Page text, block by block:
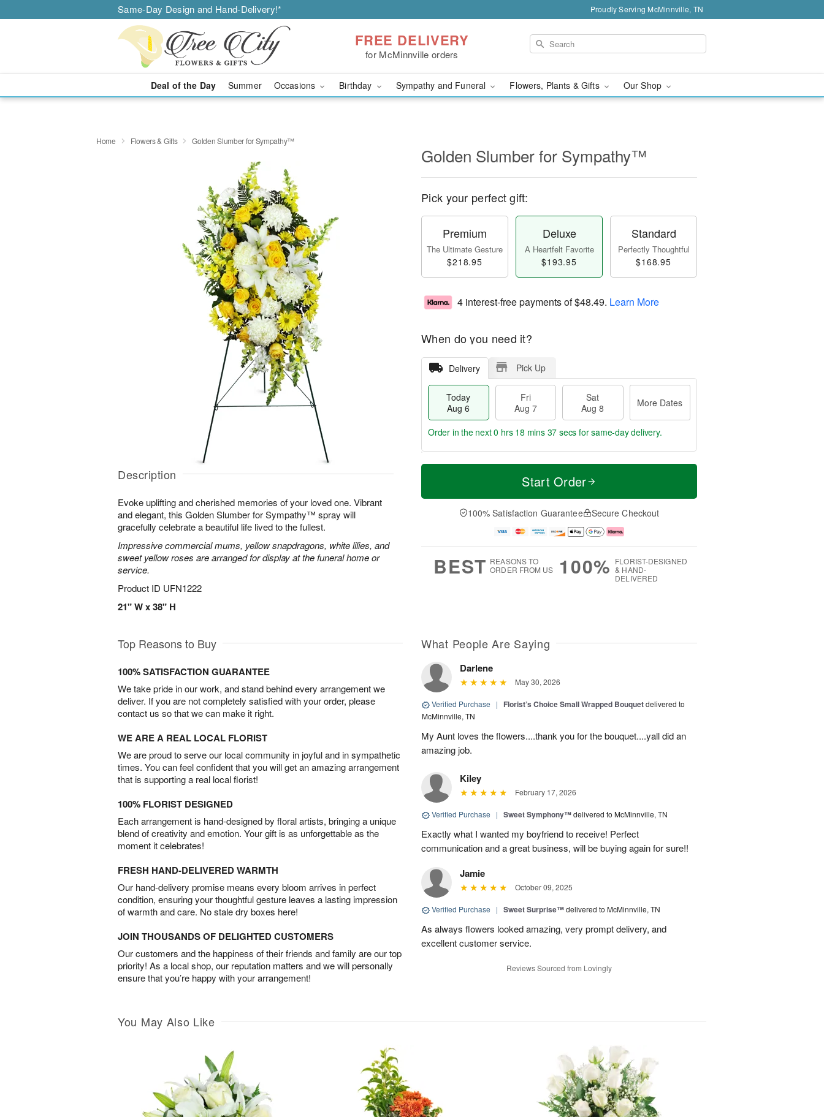
Same-Day Design and Hand-Delivery!* Proudly Serving McMinnville, TN
FREE DELIVERY
for McMinnville orders
Deal of the Day Summer Occasions Birthday Sympathy and Funeral Flowers, Plants & Gifts Our Shop
Home Flowers & Gifts Golden Slumber for Sympathy™
Description
Evoke uplifting and cherished memories of your loved one. Vibrant
and elegant, this Golden Slumber for Sympathy™ spray will
gracefully celebrate a beautiful life lived to the fullest.
Impressive commercial mums, yellow snapdragons, white lilies, and
sweet yellow roses are arranged for display at the funeral home or
service.
Product ID UFN1222
21" W x 38" H
Golden Slumber for Sympathy™
Pick your perfect gift:
Premium
The Ultimate Gesture
$218.95
Deluxe
A Heartfelt Favorite
$193.95
Standard
Perfectly Thoughtful
$168.95
4 interest-free payments of$48.49. Learn More
When do you need it?
Delivery Pick Up
Today
Aug 6
Fri
Aug 7
Sat
Aug 8
More Dates
T
a
t
A
u
M
e
D
a
Order in the next0 hrs 18 mins 36 secs for same-day delivery.
Start Order
100% Satisfaction Guarantee Secure Checkout
BEST REASONS TO
ORDER FROM US
100% FLORIST-DESIGNED
& HAND-
DELIVERED
Top Reasons to Buy
100% SATISFACTION GUARANTEE
We take pride in our work, and stand behind every arrangement we
deliver. If you are not completely satisfied with your order, please
contact us so that we can make it right.
WE ARE A REAL LOCAL FLORIST
We are proud to serve our local community in joyful and in sympathetic
times. You can feel confident that you will get an amazing arrangement
that is supporting a real local florist!
100% FLORIST DESIGNED
Each arrangement is hand-designed by floral artists, bringing a unique
blend of creativity and emotion. Your gift is as unforgettable as the
moment it celebrates!
FRESH HAND-DELIVERED WARMTH
Our hand-delivery promise means every bloom arrives in perfect
condition, ensuring your thoughtful gesture leaves a lasting impression
of warmth and care. No stale dry boxes here!
JOIN THOUSANDS OF DELIGHTED CUSTOMERS
Our customers and the happiness of their friends and family are our top
priority! As a local shop, our reputation matters and we will personally
ensure that you’re happy with your arrangement!
What People Are Saying
Darlene
May 30, 2026
Verified Purchase | Florist’s Choice Small Wrapped Bouquetdelivered to
McMinnville, TN
My Aunt loves the flowers....thank you for the bouquet....yall did an
amazing job.
Kiley
February 17, 2026
Verified Purchase | Sweet Symphony™delivered to McMinnville, TN
Exactly what I wanted my boyfriend to receive! Perfect
communication and a great business, will be buying again for sure!!
Jamie
October 09, 2025
Verified Purchase | Sweet Surprise™delivered to McMinnville, TN
As always flowers looked amazing, very prompt delivery, and
excellent customer service.
Reviews Sourced from Lovingly
You May Also Like